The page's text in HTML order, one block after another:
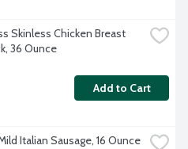
Skinless Chicken Breast
36 Ounce
Add to Cart
Italian Sausage, 16 Ounce